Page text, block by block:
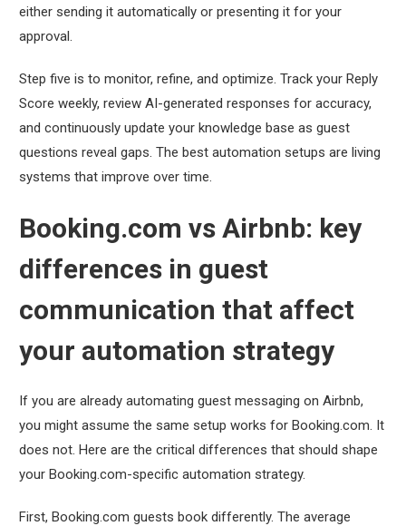
either sending it automatically or presenting it for your
approval.
Step five is to monitor, refine, and optimize. Track your Reply
Score weekly, review AI-generated responses for accuracy,
and continuously update your knowledge base as guest
questions reveal gaps. The best automation setups are living
systems that improve over time.
Booking.com vs Airbnb: key
differences in guest
communication that affect
your automation strategy
If you are already automating guest messaging on Airbnb,
you might assume the same setup works for Booking.com. It
does not. Here are the critical differences that should shape
your Booking.com-specific automation strategy.
First, Booking.com guests book differently. The average